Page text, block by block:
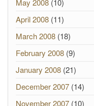
May 2008 (10)
April 2008 (11)
March 2008 (18)
February 2008 (9)
January 2008 (21)
December 2007 (14)
November 2007 (10)